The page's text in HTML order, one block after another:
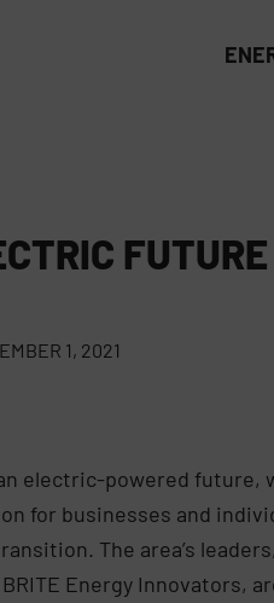
FUTURE
1, 2021
electric-powered future,
for businesses and
The area’s
Energy Innovators,